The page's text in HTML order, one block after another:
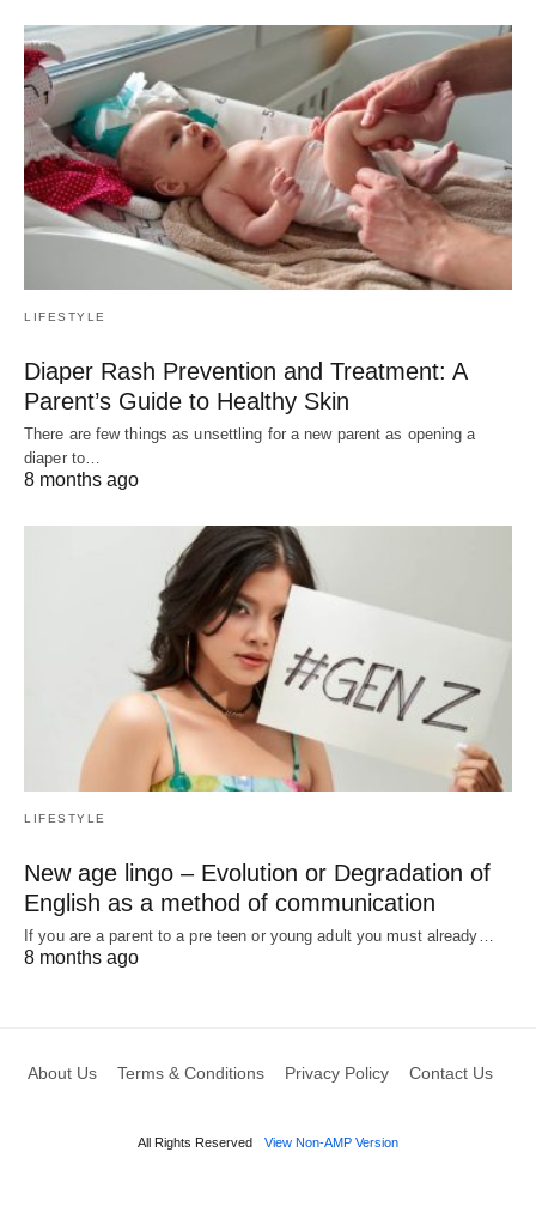
LIFESTYLE
Diaper Rash Prevention and Treatment: A
Parent’s Guide to Healthy Skin
There are few things as unsettling for a new parent as opening a
diaper to…
8 months ago
LIFESTYLE
New age lingo – Evolution or Degradation of
English as a method of communication
If you are a parent to a pre teen or young adult you must already…
8 months ago
About Us Terms & Conditions Privacy Policy Contact Us
All Rights Reserved View Non-AMP Version